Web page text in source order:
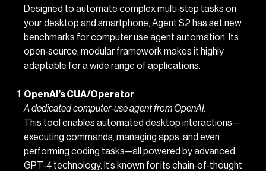
Designed to automate complex multi‐step tasks on
your desktop and smartphone, Agent S2 has set new
benchmarks forcomputer use agent automation. Its
open‑source, modular framework makes it highly
adaptable for a wide range of applications.
OpenAI’s CUA/Operator
A dedicated computer‑use agent from OpenAI.
This tool enables automated desktop interactions—
executing commands, managing apps, and even
performing coding tasks—all powered by advanced
GPT‑4 technology. It’s known for its chain‑of‑thought